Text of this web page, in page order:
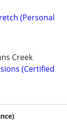
(Personal
Creek
(Certified